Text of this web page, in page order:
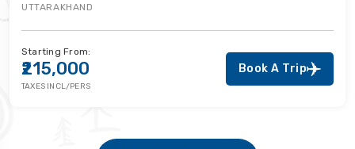
UTTARAKHAND
Starting From:
₹215,000
TAXES INCL/PERS
Book A Trip